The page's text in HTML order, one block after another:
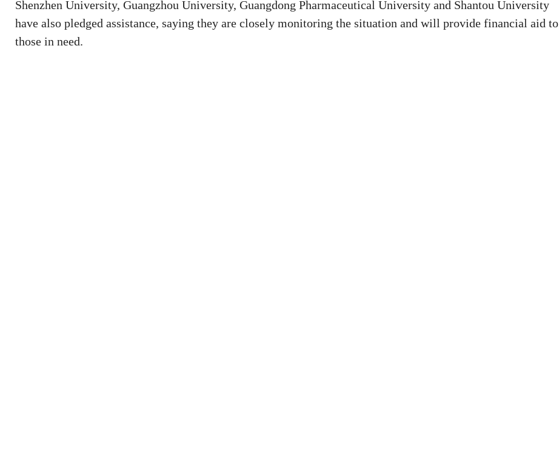
Shenzhen University, Guangzhou University, Guangdong Pharmaceutical University and Shantou University
have also pledged assistance, saying they are closely monitoring the situation and will provide financial aid to
those in need.